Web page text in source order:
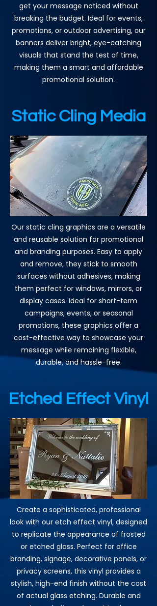
get your message noticed without
breaking the budget. Ideal for events,
promotions, or outdoor advertising, our
banners deliver bright, eye-catching
visuals that stand the test of time,
making them a smart and affordable
promotional solution.
Static Cling Media
Our static cling graphics are a versatile
and reusable solution for promotional
and branding purposes. Easy to apply
and remove, they stick to smooth
surfaces without adhesives, making
them perfect for windows, mirrors, or
display cases. Ideal for short-term
campaigns, events, or seasonal
promotions, these graphics offer a
cost-effective way to showcase your
message while remaining flexible,
durable, and hassle-free.
Etched Effect Vinyl
Create a sophisticated, professional
look with our etch effect vinyl, designed
to replicate the appearance of frosted
or etched glass. Perfect for office
branding, signage, decorative panels, or
privacy screens, this vinyl provides a
stylish, high-end finish without the cost
of actual glass etching. Durable and